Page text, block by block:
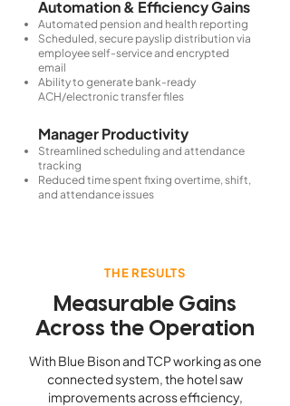
Automation & Efficiency Gains
Automated pension and health reporting
Scheduled, secure payslip distribution via
employee self-service and encrypted
email
Ability to generate bank-ready
ACH/electronic transfer files
Manager Productivity
Streamlined scheduling and attendance
tracking
Reduced time spent fixing overtime, shift,
and attendance issues
THE RESULTS
Measurable Gains
Across the Operation
With Blue Bison and TCP working as one
connected system, the hotel saw
improvements across efficiency,